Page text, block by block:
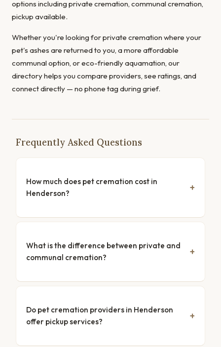
options including private cremation, communal cremation,
pickup available.
Whether you're looking for private cremation where your
pet's ashes are returned to you, a more affordable
communal option, or eco-friendly aquamation, our
directory helps you compare providers, see ratings, and
connect directly — no phone tag during grief.
Frequently Asked Questions
How much does pet cremation cost in
Henderson?
What is the difference between private and
communal cremation?
Do pet cremation providers in Henderson
offer pickup services?